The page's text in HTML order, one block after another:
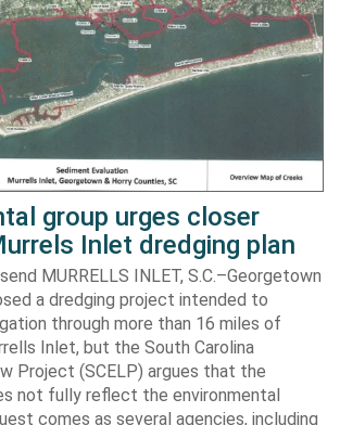
group urges closer
Inlet dredging plan
MURRELLS INLET, S.C.–Georgetown
a dredging project intended to
through more than 16 miles of
Inlet, but the South Carolina
Project (SCELP) argues that the
not fully reflect the environmental
comes as several agencies, including